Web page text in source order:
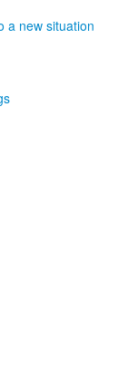
a new situation